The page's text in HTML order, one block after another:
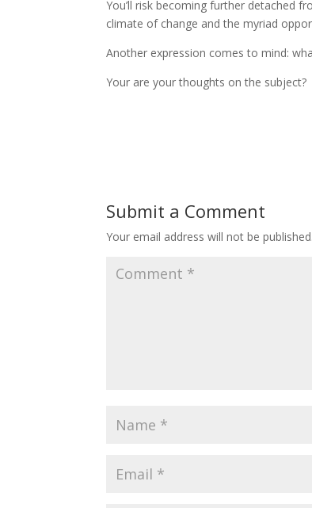
You’ll risk becoming further detached
climate of change and the myriad
Another expression comes to mind:
Your are your thoughts on the subject?
Submit a Comment
Your email address will not be published.